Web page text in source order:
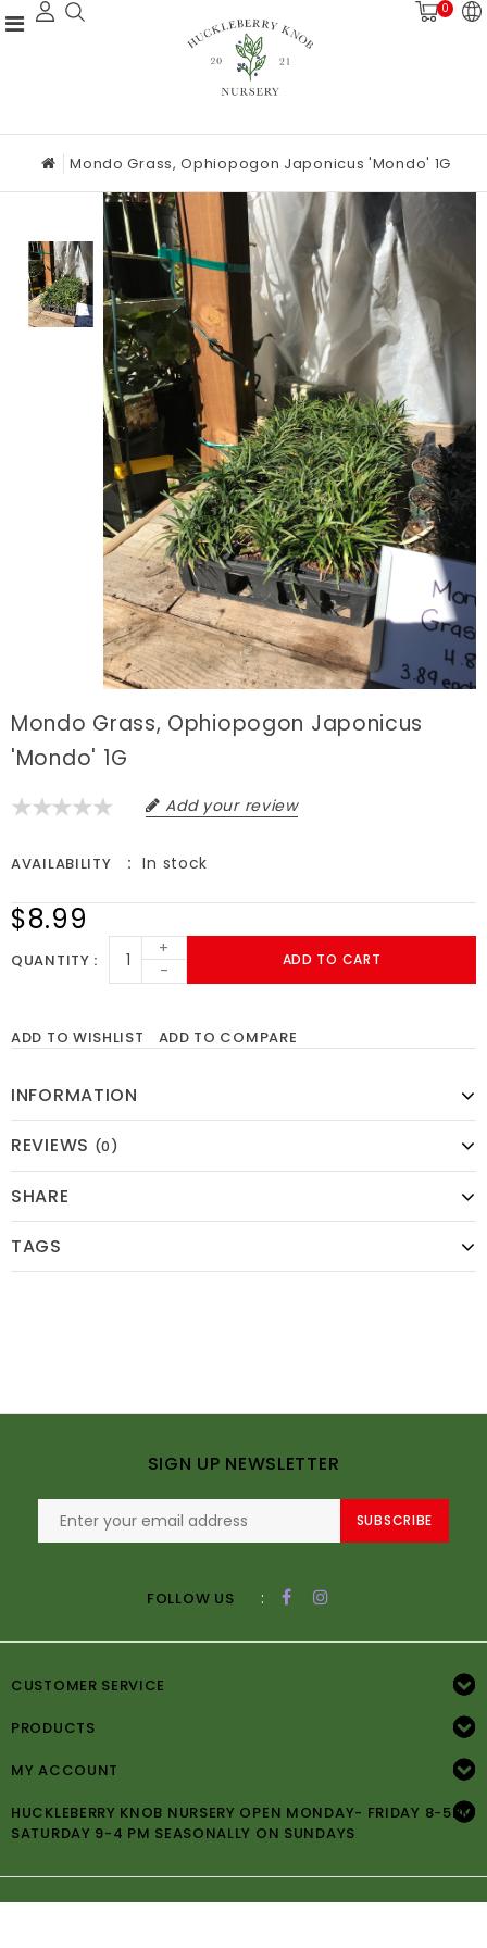
0
Mondo Grass, Ophiopogon Japonicus 'Mondo' 1G
Mondo Grass, Ophiopogon Japonicus
'Mondo' 1G
Add your review
AVAILABILITY In stock
$8.99
QUANTITY
+
-
ADD TO CART
ADD TO WISHLIST ADD TO COMPARE
INFORMATION
REVIEWS (0)
SHARE
TAGS
SIGN UP NEWSLETTER
SUBSCRIBE
FOLLOW US :
CUSTOMER SERVICE
PRODUCTS
MY ACCOUNT
HUCKLEBERRY KNOB NURSERY OPEN MONDAY- FRIDAY 8-5PM
SATURDAY 9-4 PM SEASONALLY ON SUNDAYS